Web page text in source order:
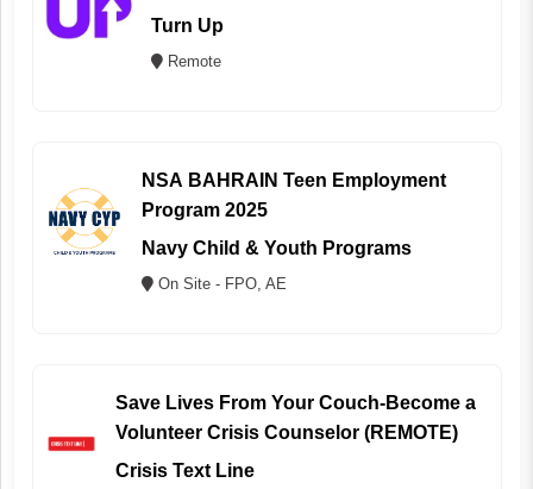
Turn Up
Remote
NSA BAHRAIN Teen Employment
Program 2025
Navy Child & Youth Programs
On Site - FPO, AE
Save Lives From Your Couch-Become a
Volunteer Crisis Counselor (REMOTE)
Crisis Text Line